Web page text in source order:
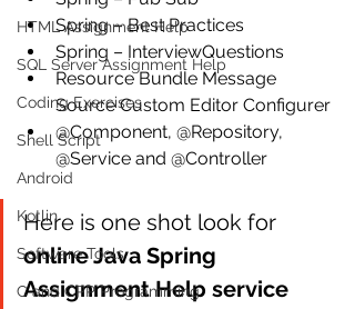
HTML Assignment Help
SQL Server Assignment Help
Coding Exercises
Shell Script
Android
Kotlin
Software Tools
C and CPP Programming
Spring – Best Practices
Spring – InterviewQuestions
Resource Bundle Message
Source Custom Editor Configurer
@Component, @Repository,
@Service and @Controller
Here is one shot look for
online Java Spring
Assignment Help service